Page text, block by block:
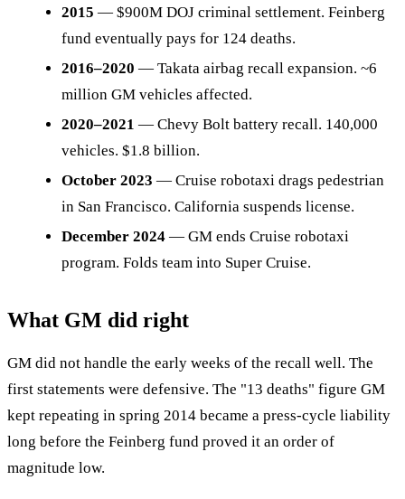
2015 — $900M DOJ criminal settlement. Feinberg
fund eventually pays for 124 deaths.
2016–2020 — Takata airbag recall expansion. ~6
million GM vehicles affected.
2020–2021 — Chevy Bolt battery recall. 140,000
vehicles. $1.8 billion.
October 2023 — Cruise robotaxi drags pedestrian
in San Francisco. California suspends license.
December 2024 — GM ends Cruise robotaxi
program. Folds team into Super Cruise.
What GM did right
GM did not handle the early weeks of the recall well. The
first statements were defensive. The "13 deaths" figure GM
kept repeating in spring 2014 became a press-cycle liability
long before the Feinberg fund proved it an order of
magnitude low.